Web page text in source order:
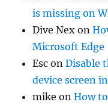
is missing on
Dive Nex on
Microsoft Edge
Esc onDisable
device screen
mike onHow